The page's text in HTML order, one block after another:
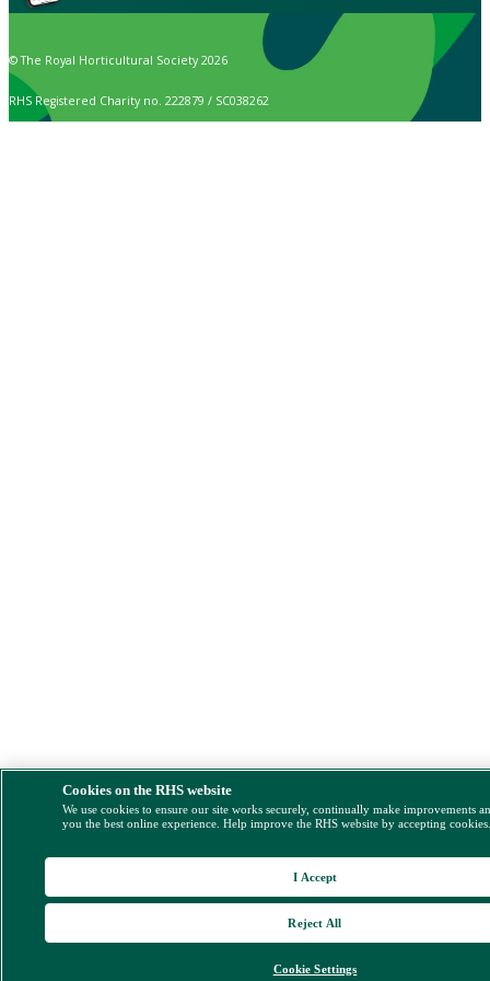
© The Royal Horticultural Society 2026
RHS Registered Charity no. 222879 / SC038262
Cookies on the RHS website
We use cookies to ensure our site works securely, continually make improvements
you the best online experience. Help improve the RHS website by accepting
Cookie Settings
Reject All
I Accept